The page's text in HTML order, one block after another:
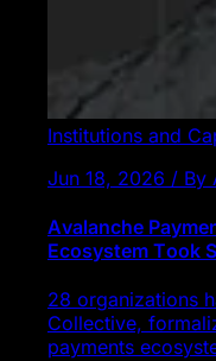
Institutions and
Jun 18, 2026 / By
Avalanche
Ecosystem Took
28 organizations
Collective,
payments